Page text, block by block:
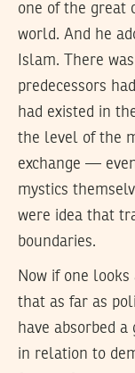
one of the great
world. And he
Islam. There
predecessors
had existed in
the level of the
exchange —
mystics
were idea that
boundaries.
Now if one
that as far as
have absorbed
in relation to